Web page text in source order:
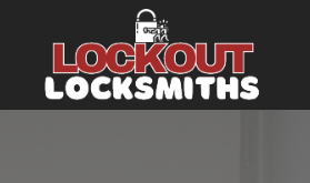
Main Navigation